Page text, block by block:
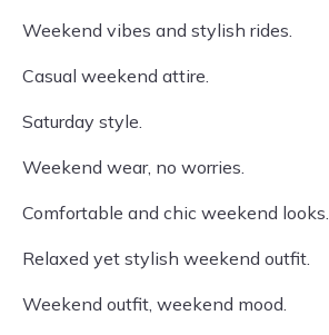
Weekend vibes and stylish rides.
Casual weekend attire.
Saturday style.
Weekend wear, no worries.
Comfortable and chic weekend looks.
Relaxed yet stylish weekend outfit.
Weekend outfit, weekend mood.